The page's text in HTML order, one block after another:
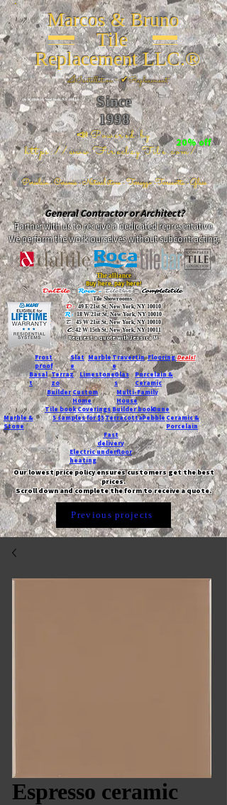
Marcos & Bruno
Tile
Replacement LLC.®
📐Installation ~ ✔Replacement
Since
1998
📣Powered by
https://www.FireclayTile.com/🖱️
Porcelain - Ceramic - Natural stone - Terrazzo -Terracotta- Glass
26 W 20th St, New York, NY 10011
20% off
General Contractor or Architect?
Partner with us to receive a dedicated representative.
We perform the work ourselves without subcontracting.
The alliance
Buy here, pay here!
DalTile- Roca -TileBar -Completetile
Tile Showrooms:
D:49 E 21st St, New York, NY 10010
R:18 W 21st St, New York, NY 10010
T:45 W 21st St, New York, NY 10010
C: 42 W 15th St, New York, NY 10011
Request a quote with Jessica M.
-
Frost
proof
Slat
e
MarbleTravertin
e
FlooringDeals!
Basal
t
Terraz
zo
LimestoneGlas
s
Porcelain &
Ceramic
Custom
Home
Builder
Multi-Family
House
Tile bookCoveringsBuilder bookDune
Marble &
Stone
5 samples for $5TerracottaPebble Ceramic &
Porcelain
Fast
delivery
Electric underfloor
heating
Our lowest price policy ensures customers get the best
prices.
Scroll down and complete the form to receive a quote.
Previous projects
Espresso ceramic